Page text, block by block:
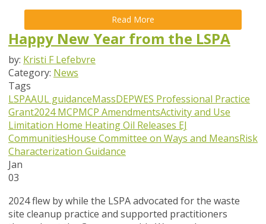
Read More
Happy New Year from the LSPA
by: Kristi F Lefebvre
Category: News
Tags
LSPAAUL guidanceMassDEPWES Professional Practice
Grant2024 MCPMCP AmendmentsActivity and Use
Limitation Home Heating Oil Releases EJ
CommunitiesHouse Committee on Ways and MeansRisk
Characterization Guidance
Jan
03
2024 flew by while the LSPA advocated for the waste
site cleanup practice and supported practitioners